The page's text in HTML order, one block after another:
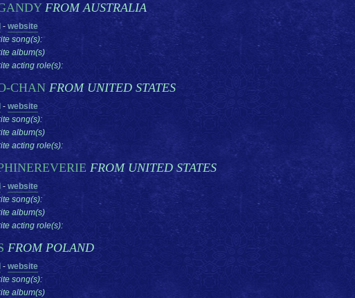
FROM AUSTRALIA
- website
song(s):
album(s)
acting role(s):
CHAN FROM UNITED STATES
- website
song(s):
album(s)
acting role(s):
FROM UNITED STATES
- website
song(s):
album(s)
acting role(s):
FROM POLAND
- website
song(s):
album(s)